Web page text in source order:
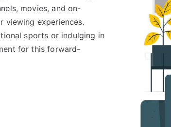
movies, and on-
viewing experiences.
sports or indulging in
for this forward-